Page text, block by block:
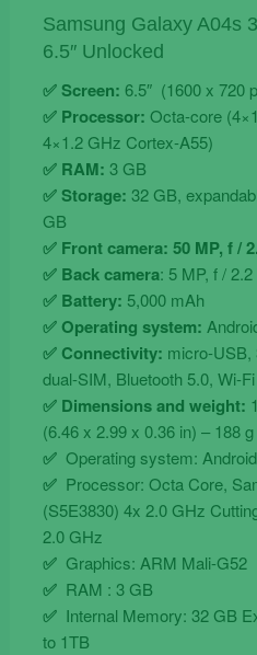
Sim
Unlocked
quantity
Samsung Galaxy A04s
6.5″ Unlocked
✅ Screen: 6.5″ (1600 x 720
✅ Processor: Octa-core
4×1.2 GHz Cortex-A55)
✅ RAM: 3 GB
✅ Storage: 32 GB,
GB
✅ Front camera: 50 MP, f /
✅ Back camera: 5 MP, f /
✅ Battery: 5,000 mAh
✅ Operating system:
✅ Connectivity: micro-USB,
dual-SIM, Bluetooth 5.0, Wi-
✅ Dimensions and weight:
(6.46 x 2.99 x 0.36 in) – 188 g
✅ Operating system:
✅ Processor: Octa Core,
(S5E3830) 4x 2.0 GHz
2.0 GHz
✅ Graphics: ARM Mali-G52
✅ RAM : 3 GB
✅ Internal Memory: 32 GB
to 1TB